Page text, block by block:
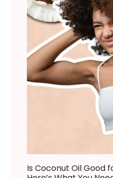
Is Coconut Oil Good